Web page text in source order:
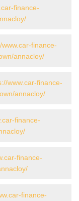
finance-
www.car-finance-
annacloy/
www.car-finance-
annacloy/
finance-
finance-
finance-